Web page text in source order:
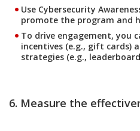
Use Cybersecurity
promote the program and
To drive engagement, you
incentives (e.g., gift cards)
strategies (e.g.,
6. Measure the